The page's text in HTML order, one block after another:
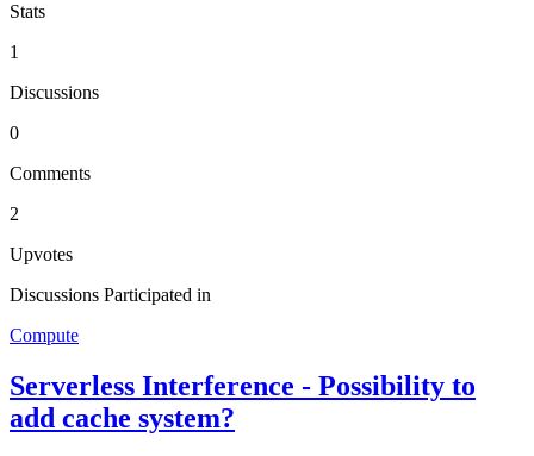
Stats
1
Discussions
0
Comments
2
Upvotes
Discussions Participated in
Compute
Serverless Interference - Possibility to
add cache system?